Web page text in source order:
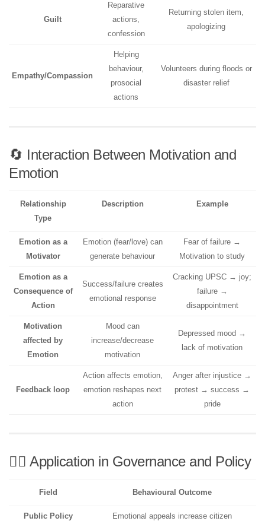
Guilt
Reparative
actions,
confession
Returning stolen item,
apologizing
Empathy/Compassion
Helping
behaviour,
prosocial
actions
Volunteers during floods or
disaster relief
🔄 Interaction Between Motivation and
Emotion
Relationship
Type
Description Example
Emotion as a
Motivator
Emotion (fear/love) can
generate behaviour
Fear of failure →
Motivation to study
Emotion as a
Consequence of
Action
Success/failure creates
emotional response
Cracking UPSC → joy;
failure →
disappointment
Motivation
affected by
Emotion
Mood can
increase/decrease
motivation
Depressed mood →
lack of motivation
Feedback loop
Action affects emotion,
emotion reshapes next
action
Anger after injustice →
protest → success →
pride
🧑‍⚖️ Application in Governance and Policy
Field Behavioural Outcome
Public Policy
Emotional appeals increase citizen